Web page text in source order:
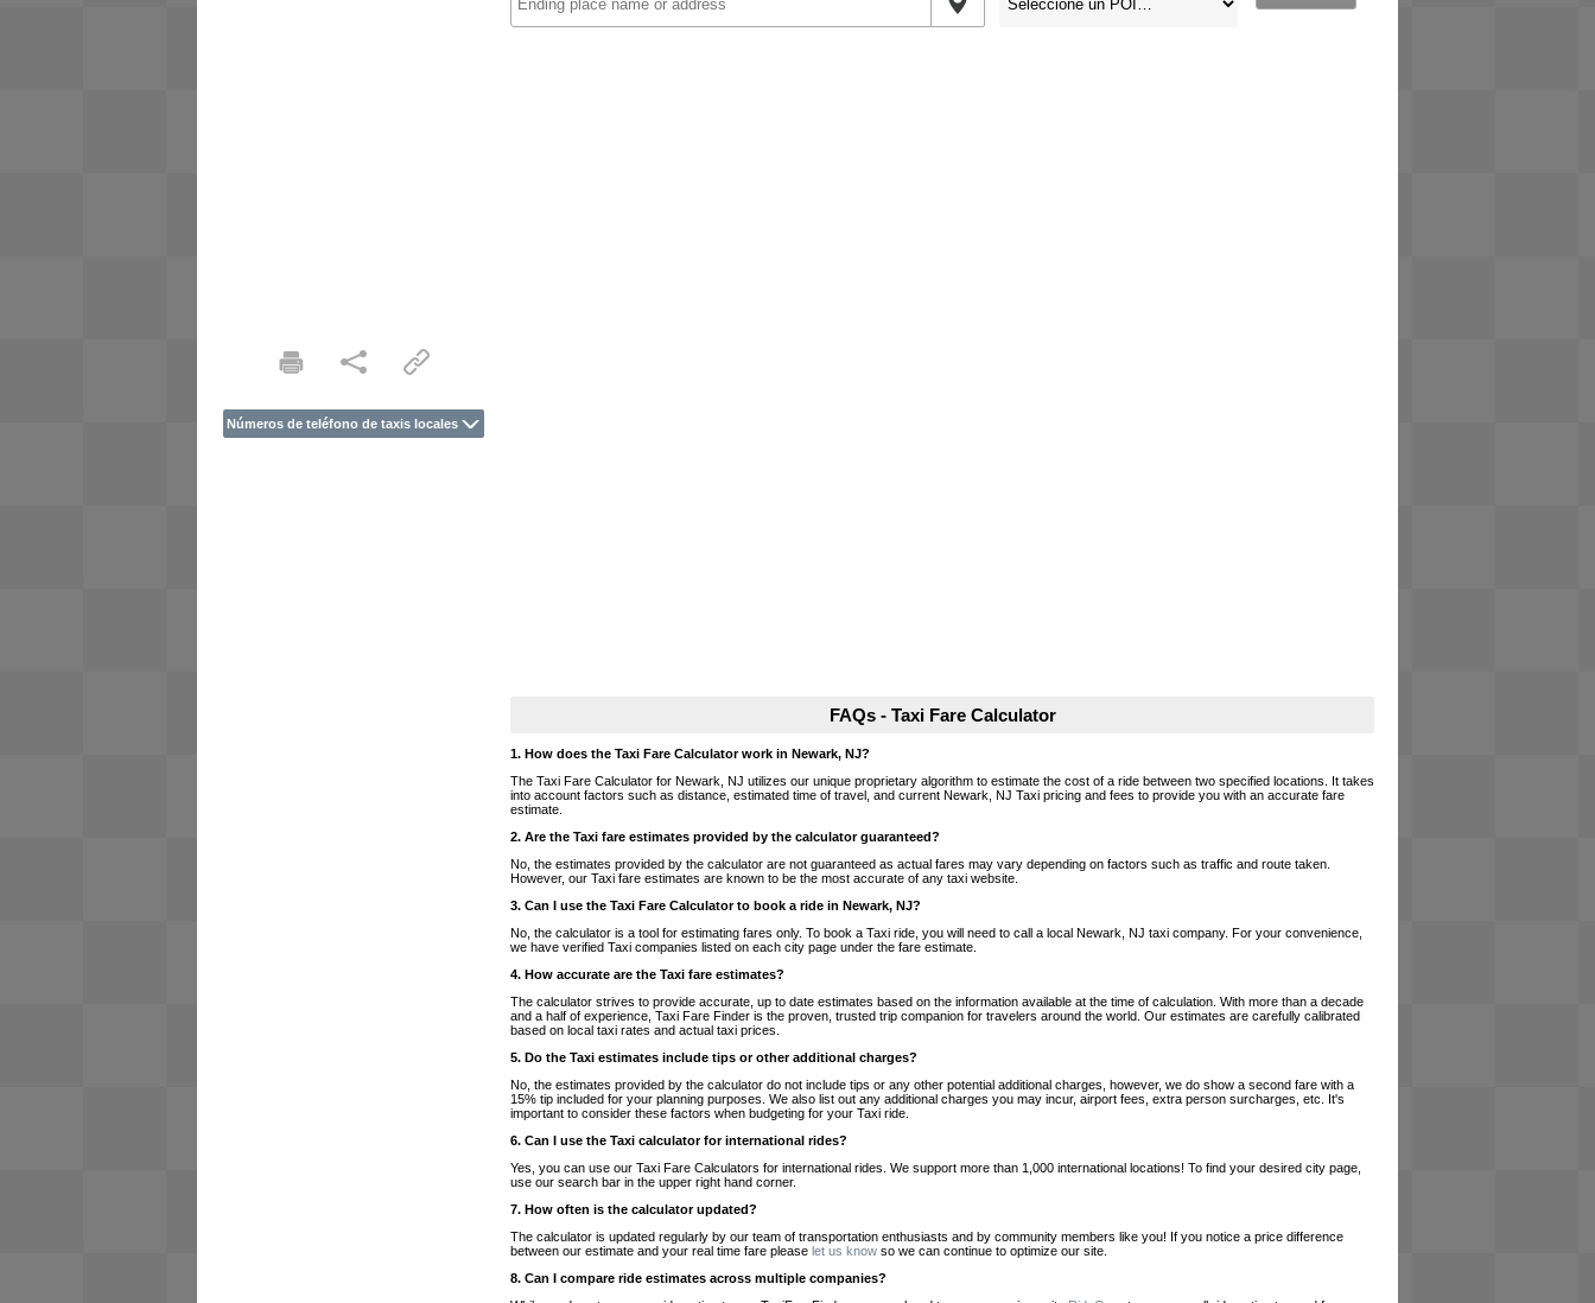
Números de teléfono de taxis locales
FAQs - Taxi Fare Calculator
1. How does the Taxi Fare Calculator work in Newark, NJ?
The Taxi Fare Calculator for Newark, NJ utilizes our unique proprietary algorithm to estimate the cost of a ride between two specified locations. It takes
into account factors such as distance, estimated time of travel, and current Newark, NJ Taxi pricing and fees to provide you with an accurate fare
estimate.
2. Are the Taxi fare estimates provided by the calculator guaranteed?
No, the estimates provided by the calculator are not guaranteed as actual fares may vary depending on factors such as traffic and route taken.
However, our Taxi fare estimates are known to be the most accurate of any taxi website.
3. Can I use the Taxi Fare Calculator to book a ride in Newark, NJ?
No, the calculator is a tool for estimating fares only. To book a Taxi ride, you will need to call a local Newark, NJ taxi company. For your convenience,
we have verified Taxi companies listed on each city page under the fare estimate.
4. How accurate are the Taxi fare estimates?
The calculator strives to provide accurate, up to date estimates based on the information available at the time of calculation. With more than a decade
and a half of experience, Taxi Fare Finder is the proven, trusted trip companion for travelers around the world. Our estimates are carefully calibrated
based on local taxi rates and actual taxi prices.
5. Do the Taxi estimates include tips or other additional charges?
No, the estimates provided by the calculator do not include tips or any other potential additional charges, however, we do show a second fare with a
15% tip included for your planning purposes. We also list out any additional charges you may incur, airport fees, extra person surcharges, etc. It's
important to consider these factors when budgeting for your Taxi ride.
6. Can I use the Taxi calculator for international rides?
Yes, you can use our Taxi Fare Calculators for international rides. We support more than 1,000 international locations! To find your desired city page,
use our search bar in the upper right hand corner.
7. How often is the calculator updated?
The calculator is updated regularly by our team of transportation enthusiasts and by community members like you! If you notice a price difference
between our estimate and your real time fare please let us know so we can continue to optimize our site.
8. Can I compare ride estimates across multiple companies?